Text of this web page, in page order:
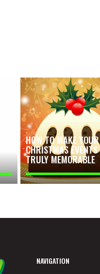
HOW TO MAKE YOUR
CHRISTMAS EVENTS
TRULY MEMORABLE
NAVIGATION